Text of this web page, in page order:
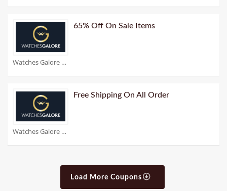
Watches Galore Coupons
65% Off On Sale Items
Watches Galore Coupons
Free Shipping On All Order
Load More Coupons